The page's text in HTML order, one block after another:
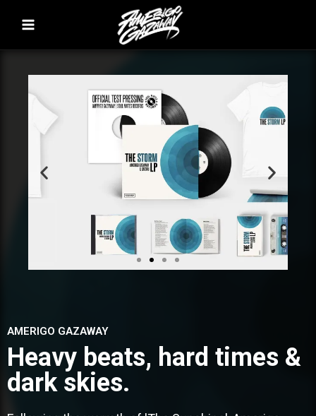
AMERIGO GAZAWAY
Heavy beats, hard times &
dark skies.